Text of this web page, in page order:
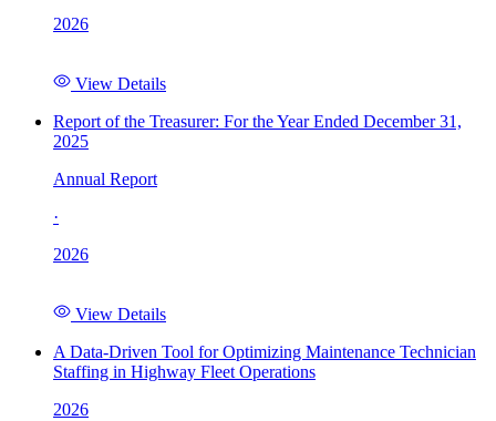
2026
View Details
Report of the Treasurer: For the Year Ended December 31,
2025
Annual Report
·
2026
View Details
A Data-Driven Tool for Optimizing Maintenance Technician
Staffing in Highway Fleet Operations
2026